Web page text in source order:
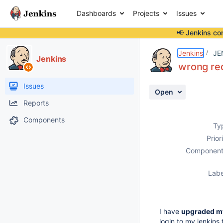
Dashboards Projects Issues
📢 Jenkins
Jenkins
Issues
Reports
Components
Jenkins
wrong
Open
I have upgraded
login to my jenkins